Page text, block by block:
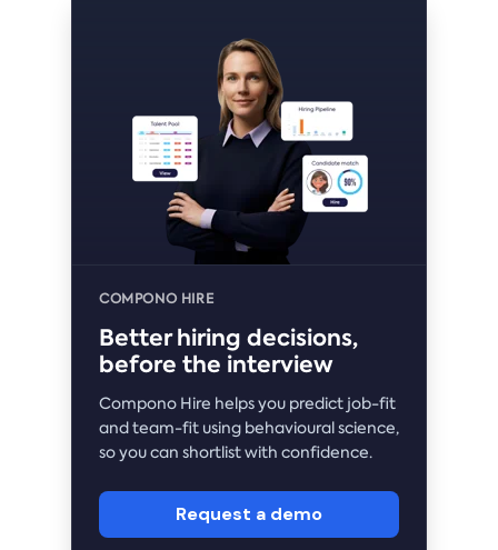
COMPONO HIRE
Better hiring decisions,
before the interview
Compono Hire helps you predict job-fit
and team-fit using behavioural science,
so you can shortlist with confidence.
Request a demo